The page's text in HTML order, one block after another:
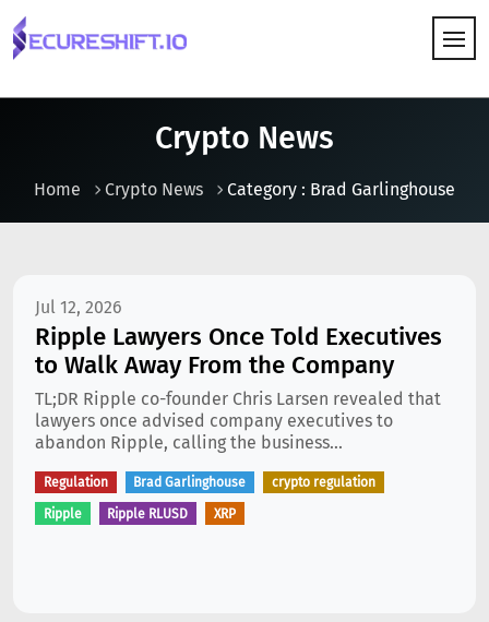
Crypto News
Home Crypto News Category : Brad Garlinghouse
Jul 12, 2026
Ripple Lawyers Once Told Executives
to Walk Away From the Company
TL;DR Ripple co-founder Chris Larsen revealed that
lawyers once advised company executives to
abandon Ripple, calling the business...
Regulation Brad Garlinghouse crypto regulation
Ripple Ripple RLUSD XRP